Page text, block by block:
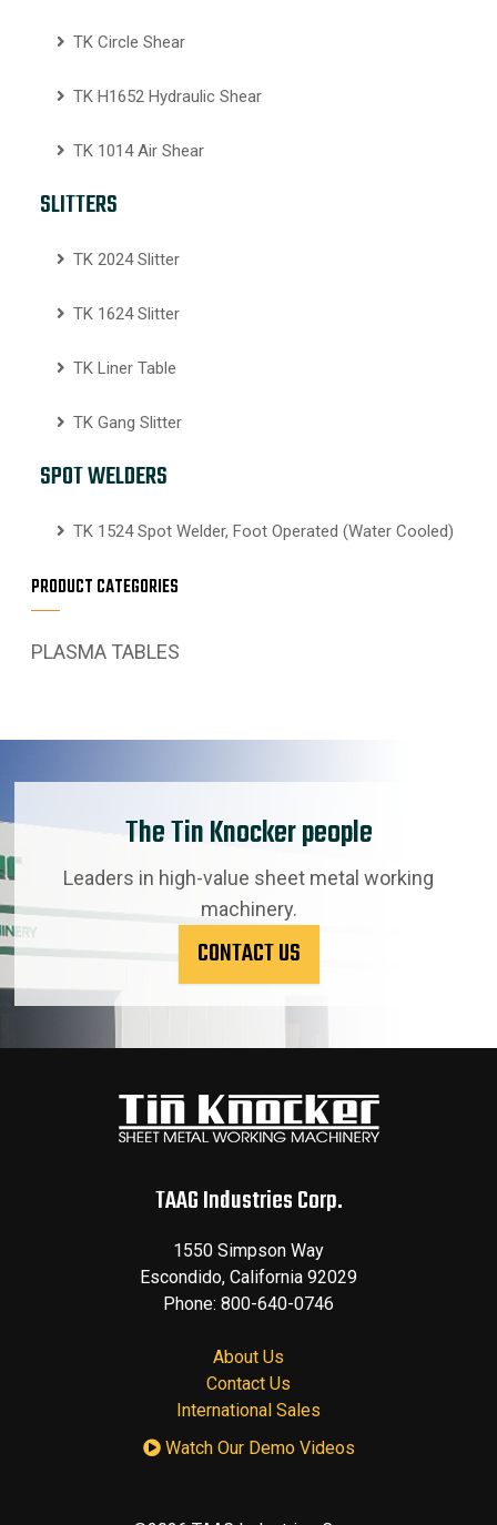
TK Circle Shear
TK H1652 Hydraulic Shear
TK 1014 Air Shear
SLITTERS
TK 2024 Slitter
TK 1624 Slitter
TK Liner Table
TK Gang Slitter
SPOT WELDERS
TK 1524 Spot Welder, Foot Operated (Water Cooled)
PRODUCT CATEGORIES
PLASMA TABLES
The Tin Knocker people
Leaders in high-value sheet metal working
machinery.
CONTACT US
TAAG Industries Corp.
1550 Simpson Way
Escondido, California 92029
Phone: 800-640-0746
About Us
Contact Us
International Sales
Watch Our Demo Videos